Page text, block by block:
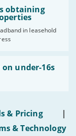
obtaining
in leasehold
under-16s
& Pricing
|
& Technology